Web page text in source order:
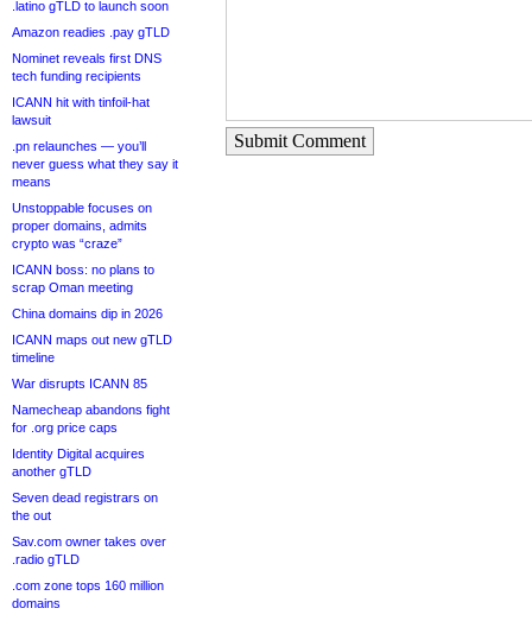
.latino gTLD to launch soon
Amazon readies .pay gTLD
Nominet reveals first DNS
tech funding recipients
ICANN hit with tinfoil-hat
lawsuit
.pn relaunches — you’ll
never guess what they say it
means
Unstoppable focuses on
proper domains, admits
crypto was “craze”
ICANN boss: no plans to
scrap Oman meeting
China domains dip in 2026
ICANN maps out new gTLD
timeline
War disrupts ICANN 85
Namecheap abandons fight
for .org price caps
Identity Digital acquires
another gTLD
Seven dead registrars on
the out
Sav.com owner takes over
.radio gTLD
.com zone tops 160 million
domains
Submit Comment